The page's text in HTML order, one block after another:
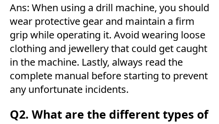
Ans: When using a drill machine, you should
wear protective gear and maintain a firm
grip while operating it. Avoid wearing loose
clothing and jewellery that could get caught
in the machine. Lastly, always read the
complete manual before starting to prevent
any unfortunate incidents.
Q2. What are the different types of